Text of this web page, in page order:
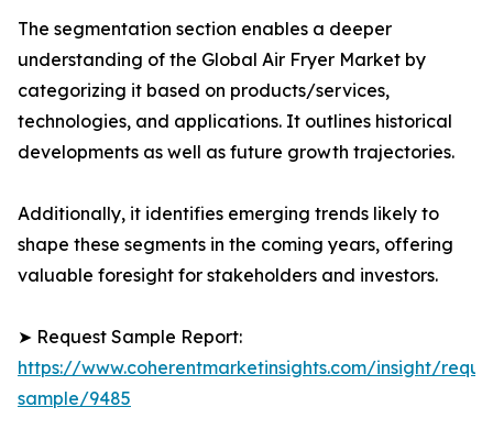
The segmentation section enables a deeper
understanding of the Global Air Fryer Market by
categorizing it based on products/services,
technologies, and applications. It outlines historical
developments as well as future growth trajectories.
Additionally, it identifies emerging trends likely to
shape these segments in the coming years, offering
valuable foresight for stakeholders and investors.
➤ Request Sample Report:
https://www.coherentmarketinsights.com/insight/
sample/9485